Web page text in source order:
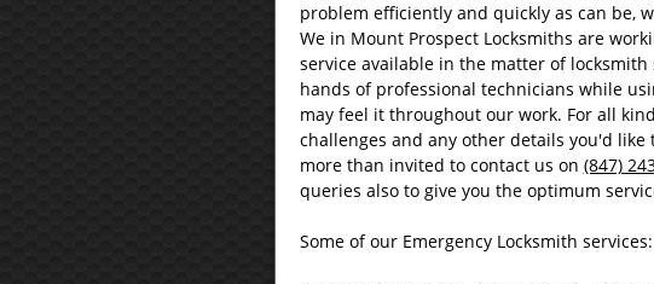
problem efficiently and quickly as can be,
We in Mount Prospect Locksmiths are
service available in the matter of
hands of professional technicians while
may feel it throughout our work. For all
challenges and any other details you'd
more than invited to contact us on (847)
queries also to give you the optimum
Some of our Emergency Locksmith services: